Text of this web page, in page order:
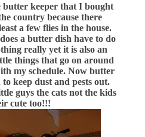
butter keeper that I bought
country because there
a few flies in the house.
a butter dish have to do
really yet it is also an
things that go on around
my schedule. Now butter
keep dust and pests out.
guys the cats not the kids
cute too!!!